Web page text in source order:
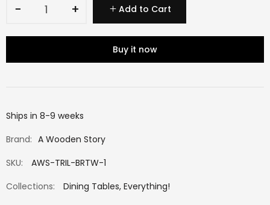
− + Add to Cart
Buy it now
Ships in 8-9 weeks
Brand: A Wooden Story
SKU:
AWS-TRIL-BRTW-1
Collections:
Dining Tables, Everything!